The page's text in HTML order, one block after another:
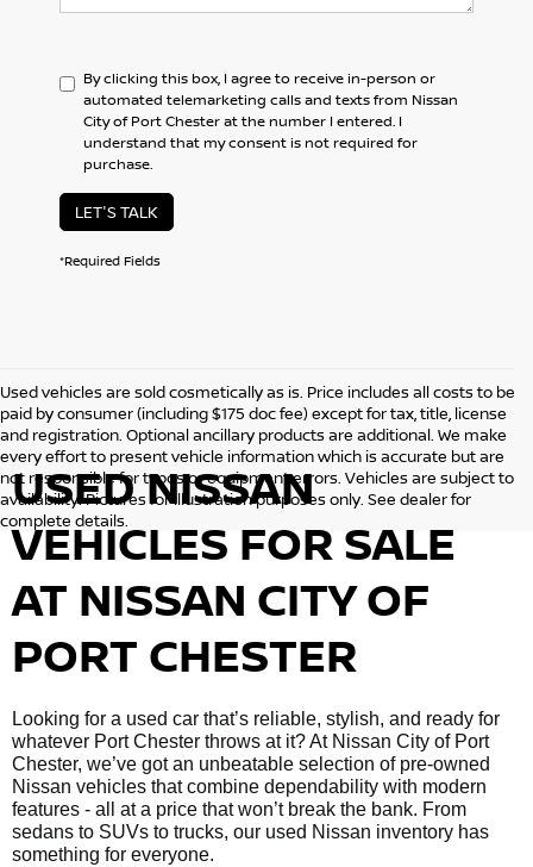
By clicking this box, I agree to receive in-person or
automated telemarketing calls and texts from Nissan
City of Port Chester at the number I entered. I
understand that my consent is not required for
purchase.
LET'S TALK
*Required Fields
Used vehicles are sold cosmetically as is. Price includes all costs to be
paid by consumer (including $175 doc fee) except for tax, title, license
and registration. Optional ancillary products are additional. We make
every effort to present vehicle information which is accurate but are
not responsible for typos or equipment errors. Vehicles are subject to
availability. Pictures for illustration purposes only. See dealer for
complete details.
USED NISSAN
VEHICLES FOR SALE
AT NISSAN CITY OF
PORT CHESTER
Looking for a used car that’s reliable, stylish, and ready for
whatever Port Chester throws at it? At Nissan City of Port
Chester, we’ve got an unbeatable selection of pre-owned
Nissan vehicles that combine dependability with modern
features - all at a price that won’t break the bank. From
sedans to SUVs to trucks, our used Nissan inventory has
something for everyone.